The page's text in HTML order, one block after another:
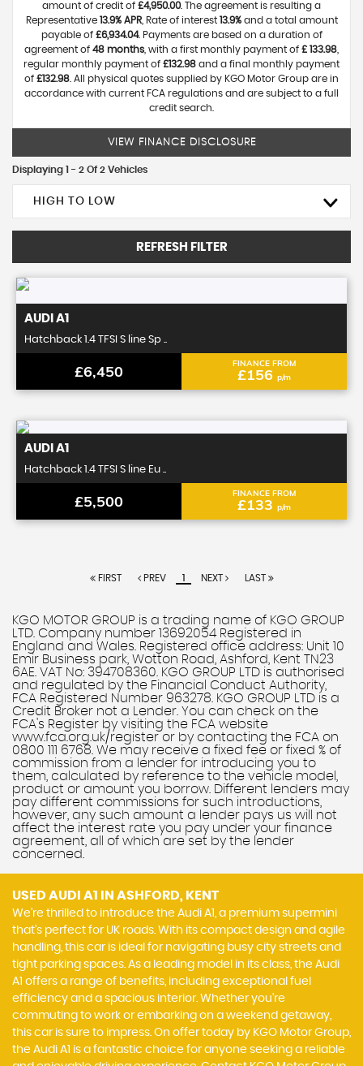
amount of credit of £4,950.00. The agreement is resulting a
Representative 13.9% APR, Rate of interest 13.9%and a total amount
payable of £6,934.04. Payments are based on a duration of
agreement of 48 months , with a first monthly payment of £ 133.98
regular monthly payment of £132.98 and a final monthly payment
of £132.98 . All physical quotes supplied by KGO Motor Group are in
accordance with current FCA regulations and are subject to a full
credit search.
VIEW FINANCE DISCLOSURE
Displaying 1 - 2 Of 2 Vehicles
HIGH TO LOW
REFRESH FILTER
AUDI A1
Hatchback 1.4 TFSI S line Sp ..
£6,450 FINANCE FROM
£156 p/m
AUDI A1
Hatchback 1.4 TFSI S line Eu ..
£5,500 FINANCE FROM
£133 p/m
FIRST PREV 1 NEXT LAST
KGO MOTOR GROUP is a trading name of KGO GROUP
LTD. Company number 13692054 Registered in
England and Wales. Registered office address: Unit 10
Emir Business park, Wotton Road, Ashford, Kent TN23
6AE. VAT No: 394708360. KGO GROUP LTD is authorised
and regulated by the Financial Conduct Authority,
FCA Registered Number 963278. KGO GROUP LTD is a
Credit Broker not a Lender. You can check on the
FCA's Register by visiting the FCA website
www.fca.org.uk/register or by contacting the FCA on
0800 111 6768. We may receive a fixed fee or fixed % of
commission from a lender for introducing you to
them, calculated by reference to the vehicle model,
product or amount you borrow. Different lenders may
pay different commissions for such introductions,
however, any such amount a lender pays us will not
affect the interest rate you pay under your finance
agreement, all of which are set by the lender
concerned.
USED AUDI A1 IN ASHFORD, KENT
We're thrilled to introduce the Audi A1, a premium supermini
that's perfect for UK roads. With its compact design and agile
handling, this car is ideal for navigating busy city streets and
tight parking spaces. As a leading model in its class, the Audi
A1 offers a range of benefits, including exceptional fuel
efficiency and a spacious interior. Whether you're
commuting to work or embarking on a weekend getaway,
this car is sure to impress. On offer today by KGO Motor Group,
the Audi A1 is a fantastic choice for anyone seeking a reliable